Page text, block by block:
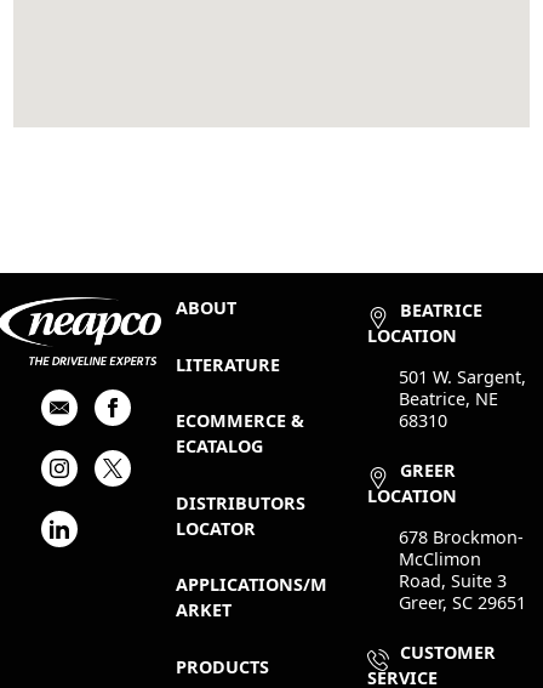
ABOUT
LITERATURE
ECOMMERCE &
ECATALOG
DISTRIBUTORS
LOCATOR
APPLICATIONS/M
ARKET
PRODUCTS
BEATRICE
LOCATION
501 W. Sargent,
Beatrice, NE
68310
GREER
LOCATION
678 Brockmon-
McClimon
Road, Suite 3
Greer, SC 29651
CUSTOMER
SERVICE